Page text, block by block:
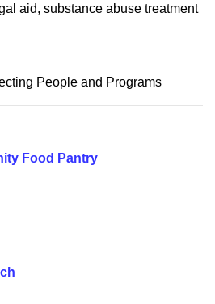
aid, substance abuse treatment
People and Programs
Food Pantry